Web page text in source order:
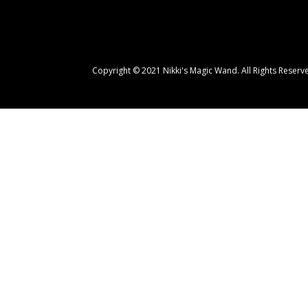
Copyright © 2021 Nikki's Magic Wand. All Rights